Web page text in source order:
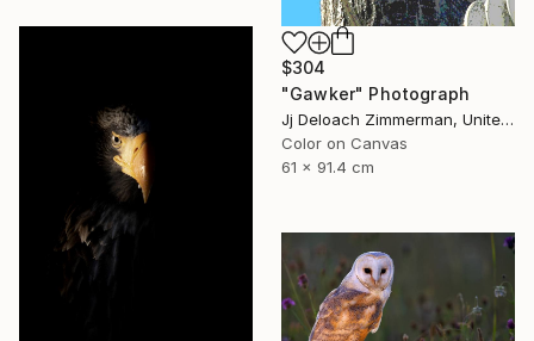
$304
"Gawker" Photograph
Jj Deloach Zimmerman, United States
Color on Canvas
61 x 91.4 cm